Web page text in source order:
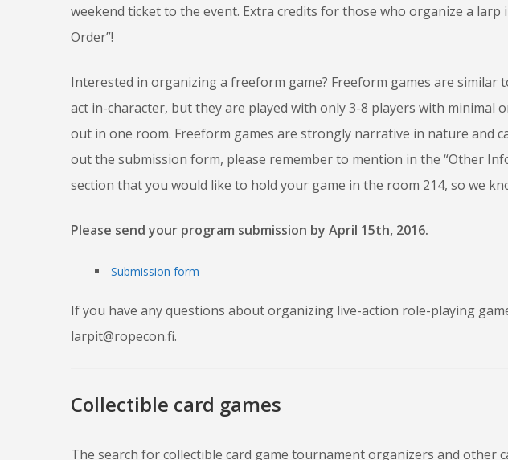
weekend ticket to the event. Extra credits for those who organize a larp
Order”!
Interested in organizing a freeform game? Freeform games are similar
act in-character, but they are played with only 3-8 players with minimal
out in one room. Freeform games are strongly narrative in nature and
out the submission form, please remember to mention in the “Other
section that you would like to hold your game in the room 214, so we
Please send your program submission by April 15th, 2016.
Submission form
If you have any questions about organizing live-action role-playing
larpit@ropecon.fi.
Collectible card games
The search for collectible card game tournament organizers and other